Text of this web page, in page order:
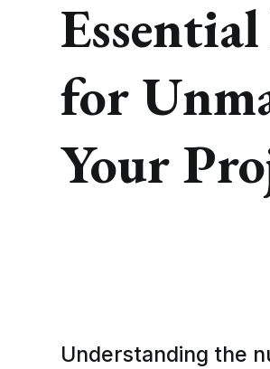
for
Your
Understanding the